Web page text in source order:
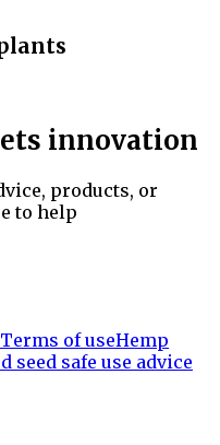
innovation
products, or
to help
Terms of useHemp
seed safe use advice